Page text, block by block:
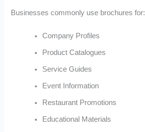
Businesses commonly use brochures for:
Company Profiles
Product Catalogues
Service Guides
Event Information
Restaurant Promotions
Educational Materials